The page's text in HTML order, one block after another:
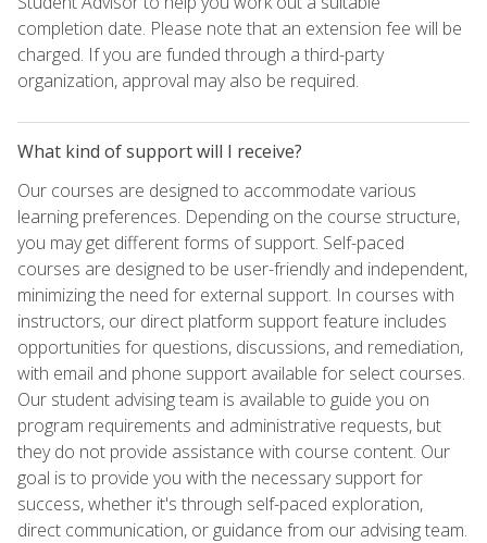
completion date. Please note that an extension fee will be
charged. If you are funded through a third-party
organization, approval may also be required.
What kind of support will I receive?
Our courses are designed to accommodate various
learning preferences. Depending on the course structure,
you may get different forms of support. Self-paced
courses are designed to be user-friendly and independent,
minimizing the need for external support. In courses with
instructors, our direct platform support feature includes
opportunities for questions, discussions, and remediation,
with email and phone support available for select courses.
Our student advising team is available to guide you on
program requirements and administrative requests, but
they do not provide assistance with course content. Our
goal is to provide you with the necessary support for
success, whether it's through self-paced exploration,
direct communication, or guidance from our advising team.